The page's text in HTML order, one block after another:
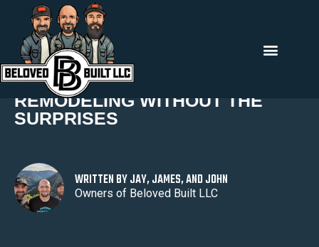
Back To All
REMODELING WITHOUT THE
SURPRISES
WRITTEN BY JAY, JAMES, AND JOHN
Owners of Beloved Built LLC